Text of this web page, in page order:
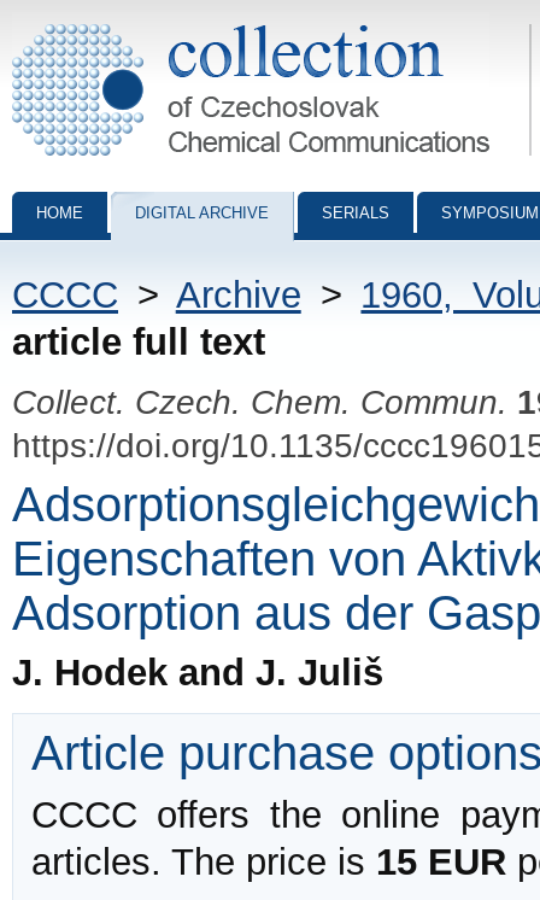
Collection of Czechoslovak Chemical Communications - digital
HOME DIGITAL ARCHIVE SERIALS
CCCC > Archive > 1960,
article full text
Collect. Czech. Chem. Commun.
https://doi.org/10.1135/
Eigenschaften von
Adsorption aus der
J. Hodek and J. Juliš
Article purchase
CCCC offers the online
articles. The price is 15 EUR